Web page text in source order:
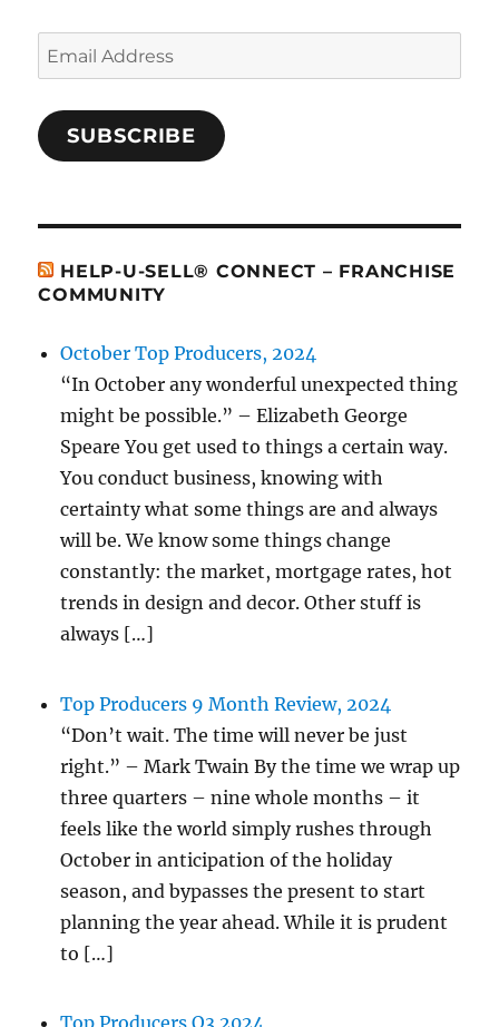
Email
Address
SUBSCRIBE
HELP-U-SELL® CONNECT – FRANCHISE
COMMUNITY
October Top Producers, 2024
“In October any wonderful unexpected thing
might be possible.” – Elizabeth George
Speare You get used to things a certain way.
You conduct business, knowing with
certainty what some things are and always
will be. We know some things change
constantly: the market, mortgage rates, hot
trends in design and decor. Other stuff is
always […]
Top Producers 9 Month Review, 2024
“Don’t wait. The time will never be just
right.” – Mark Twain By the time we wrap up
three quarters – nine whole months – it
feels like the world simply rushes through
October in anticipation of the holiday
season, and bypasses the present to start
planning the year ahead. While it is prudent
to […]